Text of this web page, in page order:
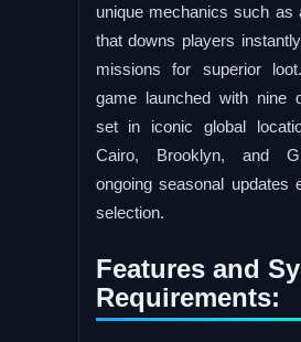
unique mechanics such as
that downs players
missions for superior
game launched with nine
set in iconic global
Cairo, Brooklyn, and
ongoing seasonal updates
selection.
Features and
Requirements: